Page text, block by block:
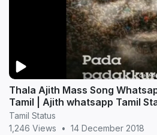
Thala Ajith Mass Song
Tamil | Ajith whatsapp Tamil
Tamil Status
1,246 Views
• 14 December 2018